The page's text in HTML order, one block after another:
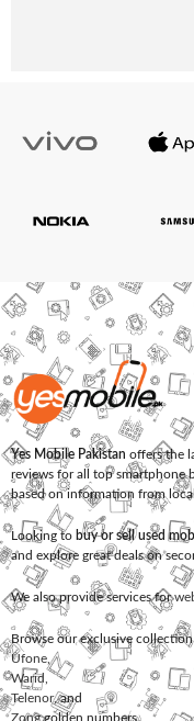
Yes Mobile Pakistan offers the
reviews for all top smartphone
based on information from
Looking to buy or sell used
and explore great deals on
We also provide services for
Browse our exclusive
Ufone
Warid
Telenor, and
Zonggolden numbers.